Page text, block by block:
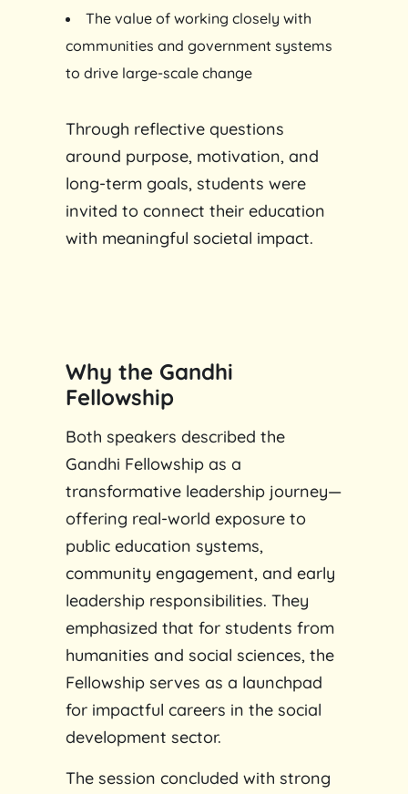
The value of working closely with
communities and government systems
to drive large-scale change
Through reflective questions
around purpose, motivation, and
long-term goals, students were
invited to connect their education
with meaningful societal impact.
Why the Gandhi
Fellowship
Both speakers described the
Gandhi Fellowship as a
transformative leadership journey—
offering real-world exposure to
public education systems,
community engagement, and early
leadership responsibilities. They
emphasized that for students from
humanities and social sciences, the
Fellowship serves as a launchpad
for impactful careers in the social
development sector.
The session concluded with strong